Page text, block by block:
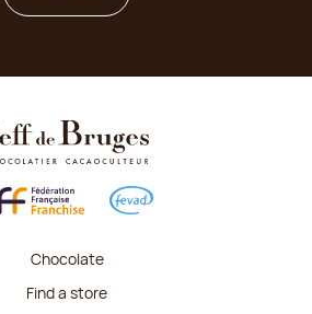
Chocolate
Find a store